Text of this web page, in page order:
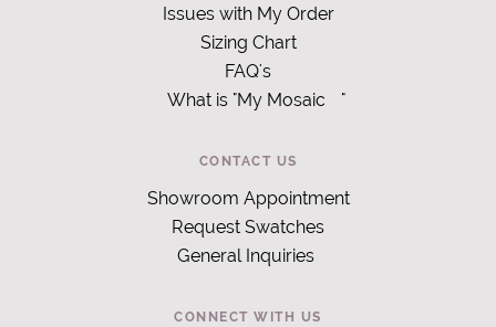
Issues with My Order
Sizing Chart
FAQ's
What is "My Mosaic
"
CONTACT US
Showroom Appointment
Request Swatches
General Inquiries
CONNECT WITH US